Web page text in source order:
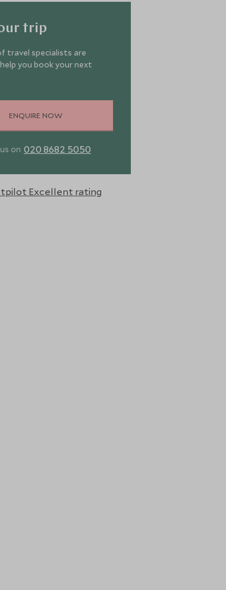
trip
travel specialists are
you book your next
ENQUIRE NOW
on 020 8682 5050